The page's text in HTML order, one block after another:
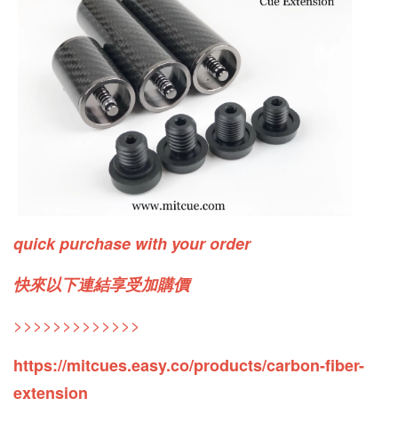
quick purchase with your order
快來以下連結享受加購價
>>>>>>>>>>>>>
https://mitcues.easy.co/products/carbon-fiber-
extension